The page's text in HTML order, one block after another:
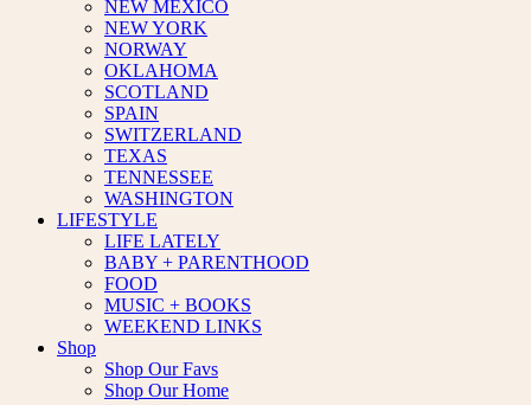
NEW MEXICO
NEW YORK
NORWAY
OKLAHOMA
SCOTLAND
SPAIN
SWITZERLAND
TEXAS
TENNESSEE
WASHINGTON
LIFESTYLE
LIFE LATELY
BABY + PARENTHOOD
FOOD
MUSIC + BOOKS
WEEKEND LINKS
Shop
Shop Our Favs
Shop Our Home